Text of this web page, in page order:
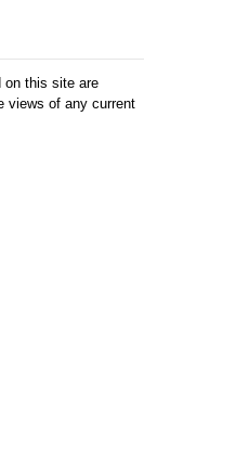
on this site are
views of any current